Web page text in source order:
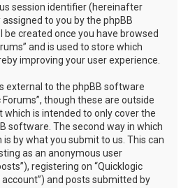
session identifier (hereinafter
to you by the phpBB
created once you have browsed
and is used to store which
improving your user experience.
external to the phpBB software
though these are outside
is intended to only cover the
software. The second way in which
by what you submit to us. This can
as an anonymous user
registering on “Quicklogic
and posts submitted by